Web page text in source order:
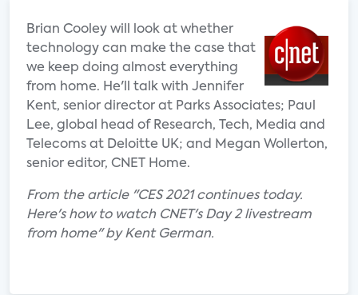
Brian Cooley will look at whether
technology can make the case that
we keep doing almost everything
from home. He'll talk with Jennifer
Kent, senior director at Parks Associates; Paul
Lee, global head of Research, Tech, Media and
Telecoms at Deloitte UK; and Megan Wollerton,
senior editor, CNET Home.
From the article "CES 2021 continues today.
Here's how to watch CNET's Day 2 livestream
from home" by Kent German.